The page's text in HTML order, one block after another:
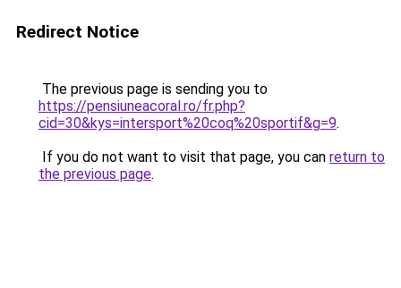
Redirect Notice
The previous page is sending you to
https://pensiuneacoral.ro/fr.php?
cid=30&kys=intersport%20coq%20sportif&g=9.
If you do not want to visit that page, you can return to
the previous page.